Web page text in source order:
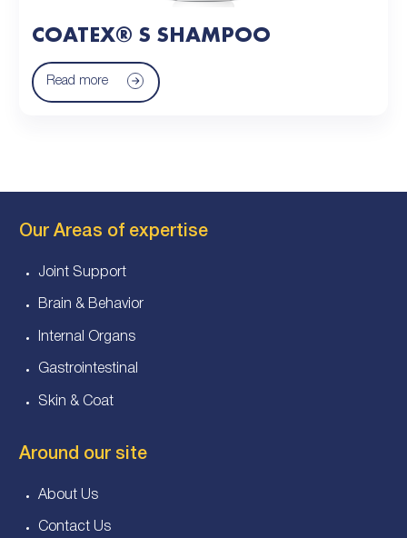
COATEX® S SHAMPOO
Read more
Our Areas of expertise
Joint Support
Brain & Behavior
Internal Organs
Gastrointestinal
Skin & Coat
Around our site
About Us
Contact Us